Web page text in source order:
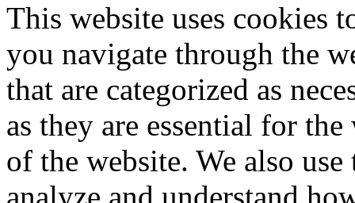
This website uses cookies
you navigate through the
that are categorized as
as they are essential for
of the website. We also